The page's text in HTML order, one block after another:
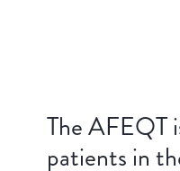
The AFEQT
patients in